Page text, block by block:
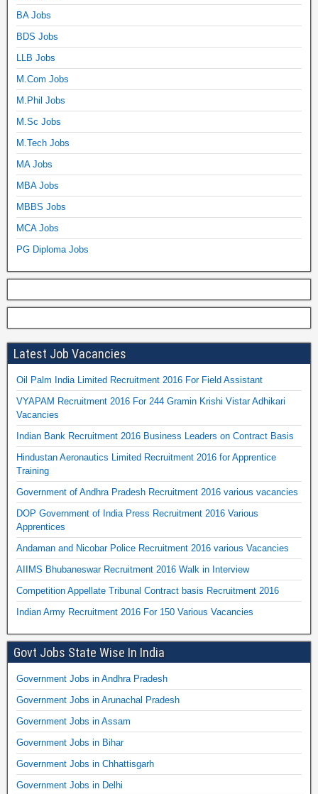
BA Jobs
BDS Jobs
LLB Jobs
M.Com Jobs
M.Phil Jobs
M.Sc Jobs
M.Tech Jobs
MA Jobs
MBA Jobs
MBBS Jobs
MCA Jobs
PG Diploma Jobs
Latest Job Vacancies
Oil Palm India Limited Recruitment 2016 For Field Assistant
VYAPAM Recruitment 2016 For 244 Gramin Krishi Vistar Adhikari
Vacancies
Indian Bank Recruitment 2016 Business Leaders on Contract Basis
Hindustan Aeronautics Limited Recruitment 2016 for Apprentice
Training
Government of Andhra Pradesh Recruitment 2016 various vacancies
DOP Government of India Press Recruitment 2016 Various
Apprentices
Andaman and Nicobar Police Recruitment 2016 various Vacancies
AIIMS Bhubaneswar Recruitment 2016 Walk in Interview
Competition Appellate Tribunal Contract basis Recruitment 2016
Indian Army Recruitment 2016 For 150 Various Vacancies
Govt Jobs State Wise In India
Government Jobs in Andhra Pradesh
Government Jobs in Arunachal Pradesh
Government Jobs in Assam
Government Jobs in Bihar
Government Jobs in Chhattisgarh
Government Jobs in Delhi